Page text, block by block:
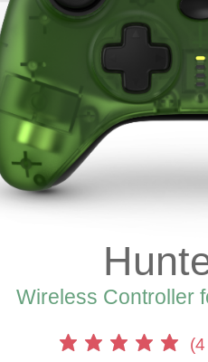
Wireless Controller
(4